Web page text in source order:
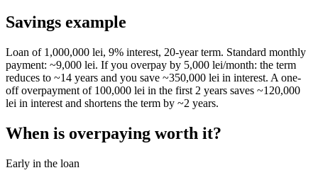
Savings example
Loan of 1,000,000 lei, 9% interest, 20-year term. Standard monthly
payment: ~9,000 lei. If you overpay by 5,000 lei/month: the term
reduces to ~14 years and you save ~350,000 lei in interest. A one-
off overpayment of 100,000 lei in the first 2 years saves ~120,000
lei in interest and shortens the term by ~2 years.
When is overpaying worth it?
Early in the loan